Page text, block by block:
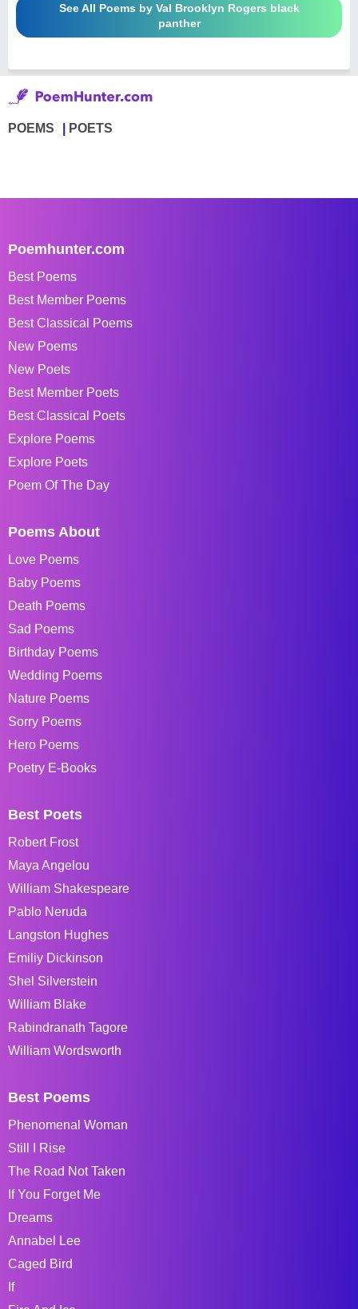
See All Poems by Val Brooklyn Rogers black
panther
POEMS POETS
Poemhunter.com
Best Poems
Best Member Poems
Best Classical Poems
New Poems
New Poets
Best Member Poets
Best Classical Poets
Explore Poems
Explore Poets
Poem Of The Day
Poems About
Love Poems
Baby Poems
Death Poems
Sad Poems
Birthday Poems
Wedding Poems
Nature Poems
Sorry Poems
Hero Poems
Poetry E-Books
Best Poets
Robert Frost
Maya Angelou
William Shakespeare
Pablo Neruda
Langston Hughes
Emiliy Dickinson
Shel Silverstein
William Blake
Rabindranath Tagore
William Wordsworth
Best Poems
Phenomenal Woman
Still I Rise
The Road Not Taken
If You Forget Me
Dreams
Annabel Lee
Caged Bird
If